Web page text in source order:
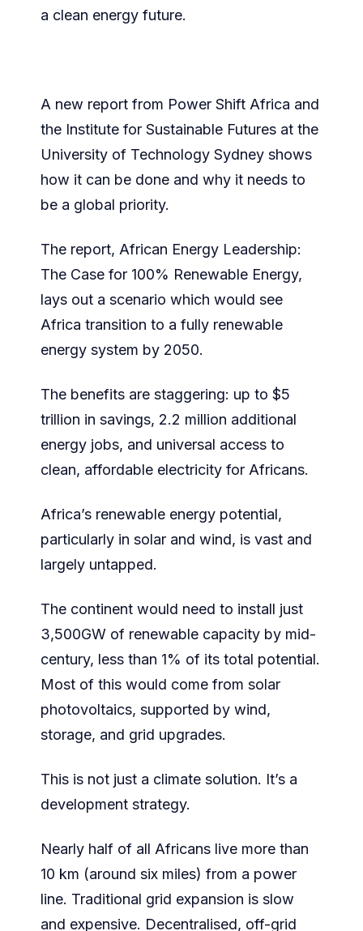
a clean energy future.
A new report from Power Shift Africa and
the Institute for Sustainable Futures at the
University of Technology Sydney shows
how it can be done and why it needs to
be a global priority.
The report, African Energy Leadership:
The Case for 100% Renewable Energy,
lays out a scenario which would see
Africa transition to a fully renewable
energy system by 2050.
The benefits are staggering: up to $5
trillion in savings, 2.2 million additional
energy jobs, and universal access to
clean, affordable electricity for Africans.
Africa’s renewable energy potential,
particularly in solar and wind, is vast and
largely untapped.
The continent would need to install just
3,500GW of renewable capacity by mid-
century, less than 1% of its total potential.
Most of this would come from solar
photovoltaics, supported by wind,
storage, and grid upgrades.
This is not just a climate solution. It’s a
development strategy.
Nearly half of all Africans live more than
10 km (around six miles) from a power
line. Traditional grid expansion is slow
and expensive. Decentralised, off-grid